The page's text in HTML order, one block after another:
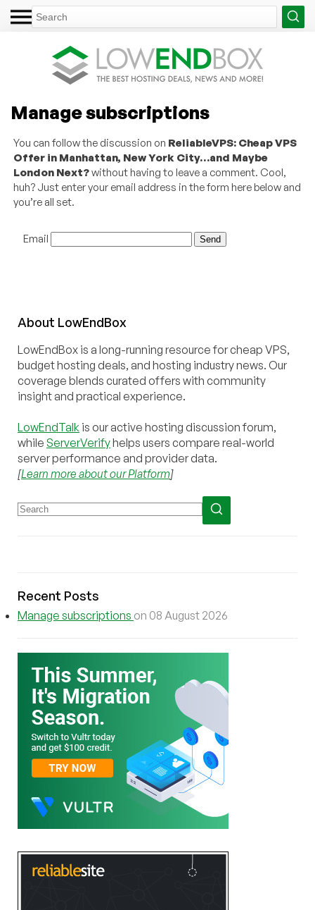
Manage subscriptions
You can follow the discussion on ReliableVPS: Cheap VPS
Offer in Manhattan, New York City…and Maybe
London Next?without having to leave a comment. Cool,
huh? Just enter your email address in the form here below and
you’re all set.
Email
About LowEndBox
LowEndBox is a long-running resource for cheap VPS,
budget hosting deals, and hosting industry news. Our
coverage blends curated offers with community
insight and practical experience.
LowEndTalk is our active hosting discussion forum,
while ServerVerifyhelps users compare real-world
server performance and provider data.
[Learn more about our Platform]
Recent Posts
Manage subscriptions on 08 August 2026